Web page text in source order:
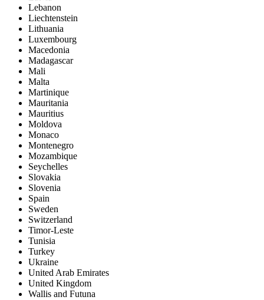
Lebanon
Liechtenstein
Lithuania
Luxembourg
Macedonia
Madagascar
Mali
Malta
Martinique
Mauritania
Mauritius
Moldova
Monaco
Montenegro
Mozambique
Seychelles
Slovakia
Slovenia
Spain
Sweden
Switzerland
Timor-Leste
Tunisia
Turkey
Ukraine
United Arab Emirates
United Kingdom
Wallis and Futuna